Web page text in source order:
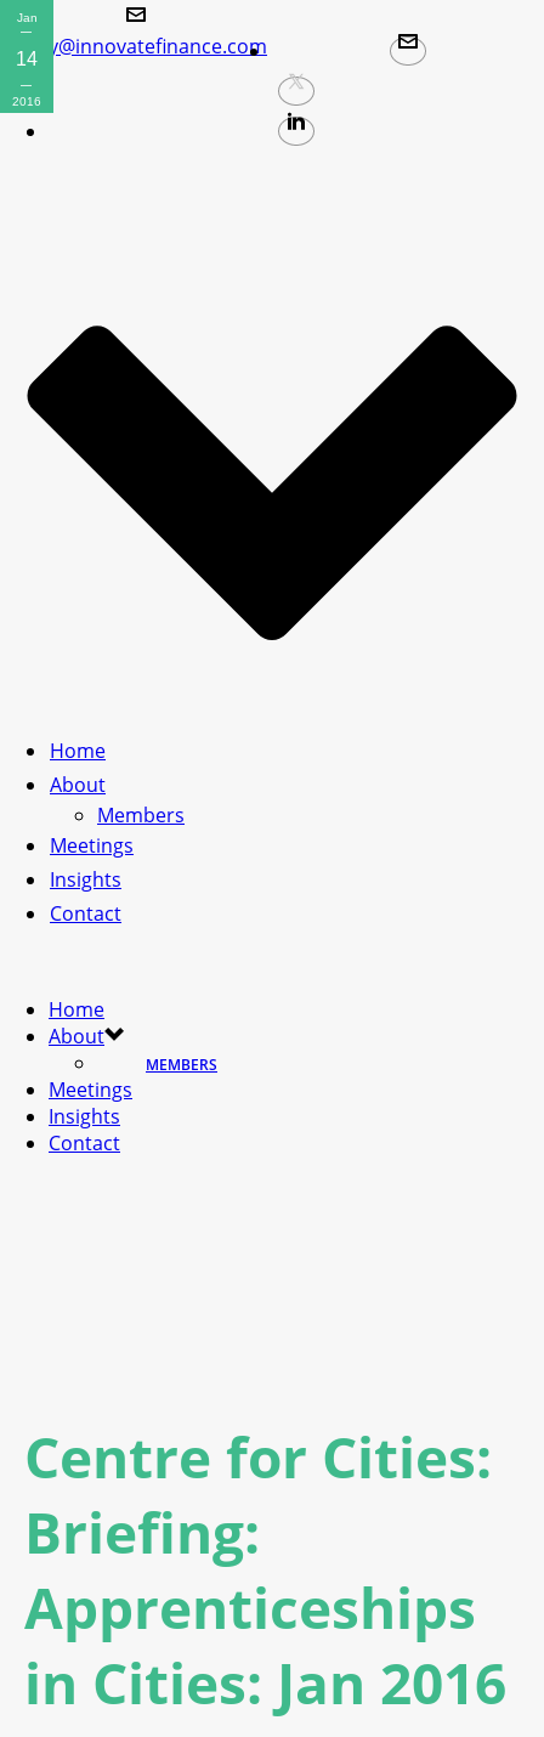
policy@innovatefinance.com
Home
About
Members
Meetings
Insights
Contact
Home
About
MEMBERS
Meetings
Insights
Contact
Centre for Cities:
Briefing:
Apprenticeships
in Cities: Jan 2016
Jan
14
2016